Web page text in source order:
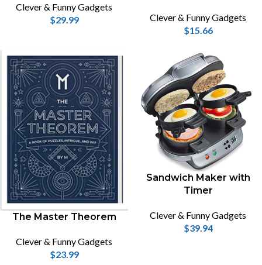
Clever & Funny Gadgets
$29.99
Clever & Funny Gadgets
$15.66
The Master Theorem
Clever & Funny Gadgets
$23.99
Sandwich Maker with
Timer
Clever & Funny Gadgets
$39.94